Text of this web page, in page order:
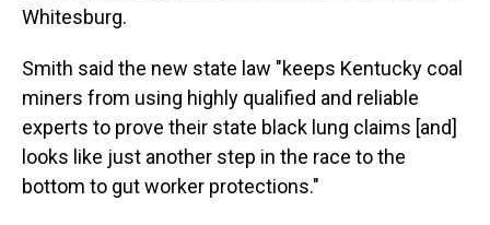
Whitesburg.
Smith said the new state law "keeps Kentucky coal
miners from using highly qualified and reliable
experts to prove their state black lung claims [and]
looks like just another step in the race to the
bottom to gut worker protections."